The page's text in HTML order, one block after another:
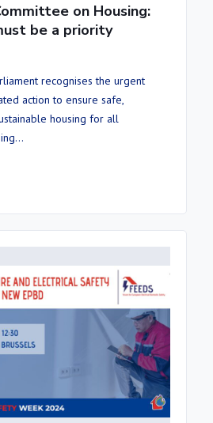
on Housing:
be a priority
recognises the urgent
action to ensure safe,
housing for all